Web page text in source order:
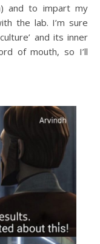
and to impart my
the lab. I’m sure
and its inner
of mouth, so I’ll